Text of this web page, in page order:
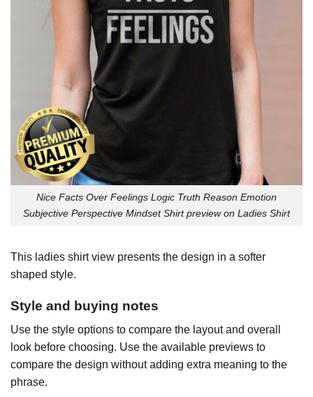
Nice Facts Over Feelings Logic Truth Reason Emotion
Subjective Perspective Mindset Shirt preview on Ladies Shirt
This ladies shirt view presents the design in a softer
shaped style.
Style and buying notes
Use the style options to compare the layout and overall
look before choosing. Use the available previews to
compare the design without adding extra meaning to the
phrase.